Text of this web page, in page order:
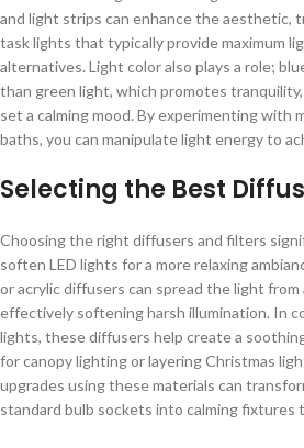
and light strips can enhance the aesthetic,
task lights that typically provide maximum
alternatives. Light color also plays a role;
than green light, which promotes
set a calming mood. By experimenting with
baths, you can manipulate light energy to
Selecting the Best
Choosing the right diffusers and filters
soften LED lights for a more relaxing
or acrylic diffusers can spread the light from
effectively softening harsh illumination. In
lights, these diffusers help create a
for canopy lighting or layering Christmas
upgrades using these materials can
standard bulb sockets into calming fixtures